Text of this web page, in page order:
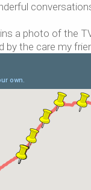
a photo of the
by the care my